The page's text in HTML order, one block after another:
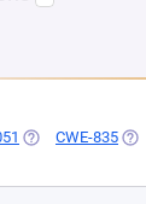
(OPENS IN A NEW
CWE-835